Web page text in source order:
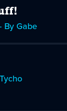
By Gabe